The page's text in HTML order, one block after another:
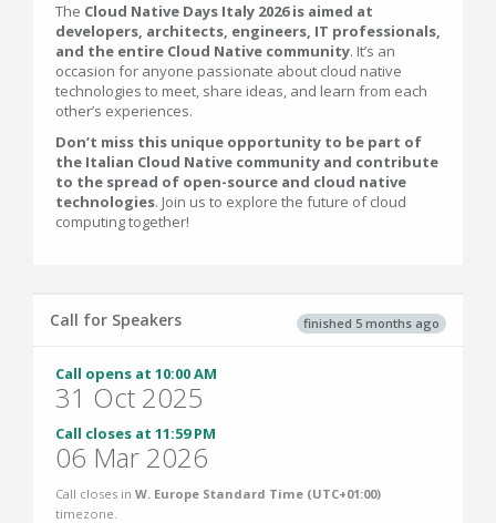
The Cloud Native Days Italy 2026 is aimed at
developers, architects, engineers, IT professionals,
and the entire Cloud Native community. It’s an
occasion for anyone passionate about cloud native
technologies to meet, share ideas, and learn from each
other’s experiences.
Don’t miss this unique opportunity to be part of
the Italian Cloud Native community and contribute
to the spread of open-source and cloud native
technologies. Join us to explore the future of cloud
computing together!
finished 5 months ago
Call for Speakers
Call opens at 10:00 AM
31 Oct 2025
Call closes at 11:59 PM
06 Mar 2026
Call closes in W. Europe Standard Time (UTC+01:00)
timezone.